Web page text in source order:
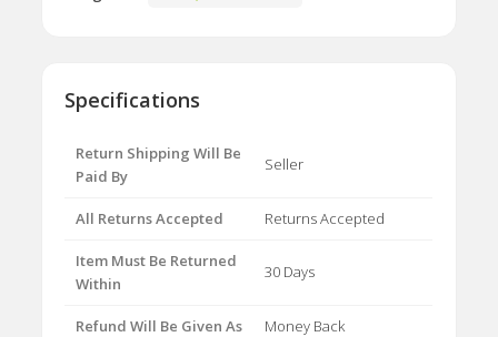
Specifications
Return Shipping Will Be
Paid By
Seller
All Returns Accepted Returns Accepted
Item Must Be Returned
Within
30 Days
Refund Will Be Given As Money Back